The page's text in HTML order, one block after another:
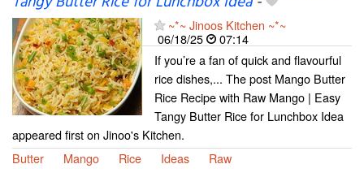
~*~ Jinoos Kitchen ~*~
06/18/25
07:14
If you’re a fan of quick and flavourful
rice dishes,... The post Mango Butter
Rice Recipe with Raw Mango | Easy
Tangy Butter Rice for Lunchbox Idea
appeared first on Jinoo's Kitchen.
Butter
Mango Rice Ideas Raw